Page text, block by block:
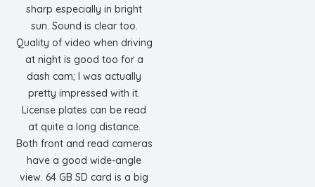
sharp especially in bright
sun. Sound is clear too.
Quality of video when driving
at night is good too for a
dash cam; I was actually
pretty impressed with it.
License plates can be read
at quite a long distance.
Both front and read cameras
have a good wide-angle
view. 64 GB SD card is a big